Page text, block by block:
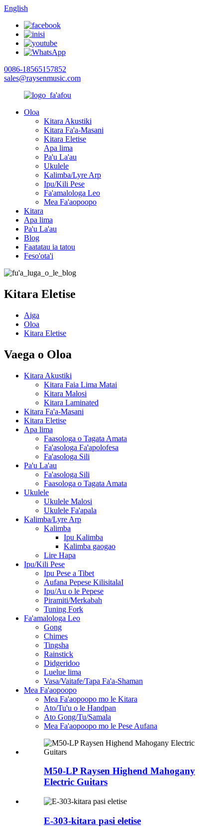
English
0086-18565157852
sales@raysenmusic.com
Oloa
Kitara Akustiki
Kitara Fa'a-Masani
Kitara Eletise
Apa lima
Pa'u La'au
Ukulele
Kalimba/Lyre Arp
Ipu/Kili Pese
Fa'amalologa Leo
Mea Fa'aopoopo
Kitara
Apa lima
Pa'u La'au
Blog
Faatatau ia tatou
Feso'ota'i
Kitara Eletise
Aiga
Oloa
Kitara Eletise
Vaega o Oloa
Kitara Akustiki
Kitara Faia Lima Matai
Kitara Malosi
Kitara Laminated
Kitara Fa'a-Masani
Kitara Eletise
Apa lima
Faasologa o Tagata Amata
Fa'asologa Fa'apolofesa
Fa'asologa Sili
Pa'u La'au
Fa'asologa Sili
Faasologa o Tagata Amata
Ukulele
Ukulele Malosi
Ukulele Fa'apala
Kalimba/Lyre Arp
Kalimba
Ipu Kalimba
Kalimba gaogao
Lire Hapa
Ipu/Kili Pese
Ipu Pese a Tibet
Aufana Pepese KilisitalaI
Ipu/Au o le Pepese
Piramiti/Merkabah
Tuning Fork
Fa'amalologa Leo
Gong
Chimes
Tingsha
Rainstick
Didgeridoo
Luelue lima
Vasa/Vaitafe/Tapa Fa'a-Shaman
Mea Fa'aopoopo
Mea Fa'aopoopo mo le Kitara
Ato/Tu'u o le Handpan
Ato Gong/Tu/Samala
Mea Fa'aopoopo mo le Pese Aufana
M50-LP Raysen Highend Mahogany
Electric Guitars
E-303-kitara pasi eletise